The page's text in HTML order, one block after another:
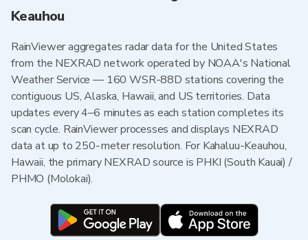
Keauhou
RainViewer aggregates radar data for the United States
from the NEXRAD network operated by NOAA's National
Weather Service — 160 WSR-88D stations covering the
contiguous US, Alaska, Hawaii, and US territories. Data
updates every 4–6 minutes as each station completes its
scan cycle. RainViewer processes and displays NEXRAD
data at up to 250-meter resolution. For Kahaluu-Keauhou,
Hawaii, the primary NEXRAD source is PHKI (South Kauai) /
PHMO (Molokai).